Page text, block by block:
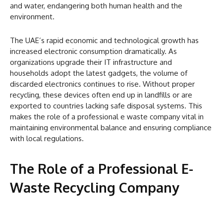
and water, endangering both human health and the
environment.
The UAE’s rapid economic and technological growth has
increased electronic consumption dramatically. As
organizations upgrade their IT infrastructure and
households adopt the latest gadgets, the volume of
discarded electronics continues to rise. Without proper
recycling, these devices often end up in landfills or are
exported to countries lacking safe disposal systems. This
makes the role of a professional e waste company vital in
maintaining environmental balance and ensuring compliance
with local regulations.
The Role of a Professional E-
Waste Recycling Company